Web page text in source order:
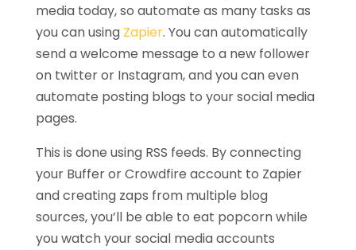
media today, so automate as many tasks as
you can using Zapier. You can automatically
send a welcome message to a new follower
on twitter or Instagram, and you can even
automate posting blogs to your social media
pages.
This is done using RSS feeds. By connecting
your Buffer or Crowdfire account to Zapier
and creating zaps from multiple blog
sources, you’ll be able to eat popcorn while
you watch your social media accounts